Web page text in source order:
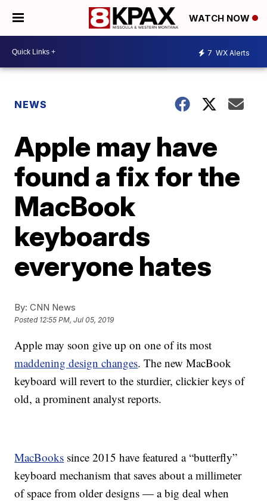
WATCH NOW
7 WX Alerts
NEWS
Apple may have
found a fix for the
MacBook
keyboards
everyone hates
By: CNN News
Posted 12:55 PM, Jul 05, 2019
Apple may soon give up on one of its most
maddening design changes. The new MacBook
keyboard will revert to the sturdier, clickier keys of
old, a prominent analyst reports.
MacBooks since 2015 have featured a “butterfly”
keyboard mechanism that saves about a millimeter
of space from older designs — a big deal when